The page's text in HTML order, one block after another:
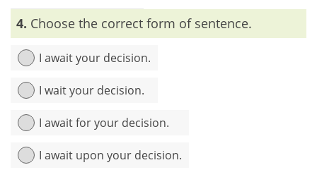
Explanation:The word ‘traffic’ refers to ‘the movement of
vehicles, ships, persons, etc. in an area, along a street’. So,
using the word ‘traffic’ along with ‘road’ is redundant.
4. Choose the correct form of sentence.
I await your decision.
I wait your decision.
I await for your decision.
I await upon your decision.